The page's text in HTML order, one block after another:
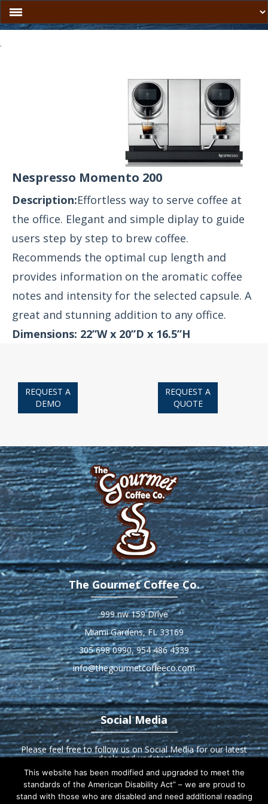
.
Nespresso Momento 200
Description:Effortless way to serve coffee at
the office. Elegant and simple diplay to guide
users step by step to brew coffee.
Recommends the optimal cup length and
provides information on the aromatic coffee
notes and intensity for the selected capsule. A
great and stunning addition to any office.
Dimensions: 22”W x 20”D x 16.5”H
REQUEST A
DEMO
REQUEST A
QUOTE
The Gourmet Coffee Co.
999 nw 159 Drive
Miami Gardens, FL 33169
305 698 0990,954 486 4339
info@thegourmetcoffeeco.com
Social Media
Please feel free to follow us on Social Media for our latest
deals and updates!
This website has been modified and upgraded to meet the
standards of the American Disability Act” – we are proud to
stand with those who are disabled and need additional reading